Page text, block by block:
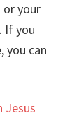
or your
If you
you can
Jesus